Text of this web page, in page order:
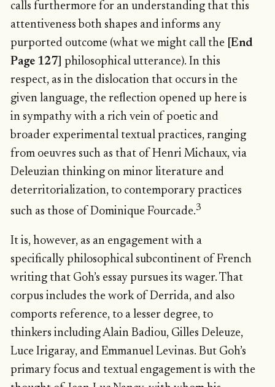
calls furthermore for an understanding that this
attentiveness both shapes and informs any
purported outcome (what we might call the [End
Page 127]
philosophical utterance). In this
respect, as in the dislocation that occurs in the
given language, the reflection opened up here is
in sympathy with a rich vein of poetic and
broader experimental textual practices, ranging
from oeuvres such as that of Henri Michaux, via
Deleuzian thinking on minor literature and
deterritorialization, to contemporary practices
such as those of Dominique Fourcade.3
It is, however, as an engagement with a
specifically philosophical subcontinent of French
writing that Goh’s essay pursues its wager. That
corpus includes the work of Derrida, and also
comports reference, to a lesser degree, to
thinkers including Alain Badiou, Gilles Deleuze,
Luce Irigaray, and Emmanuel Levinas. But Goh’s
primary focus and textual engagement is with the